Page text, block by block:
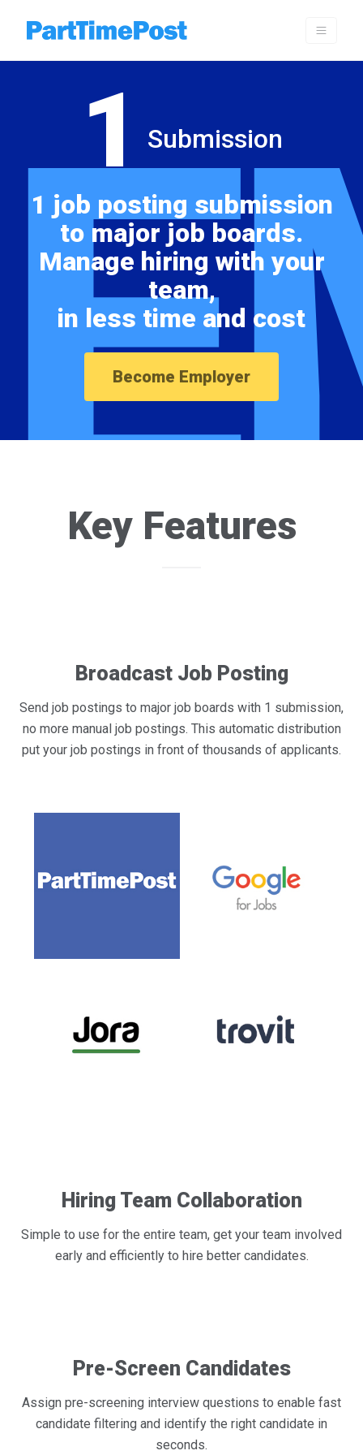
1 Submission
1 job posting submission
to major job boards.
Manage hiring with your
team,
in less time and cost
Become Employer
Key Features
Broadcast Job Posting
Send job postings to major job boards with 1 submission,
no more manual job postings. This automatic distribution
put your job postings in front of thousands of applicants.
Hiring Team Collaboration
Simple to use for the entire team, get your team involved
early and efficiently to hire better candidates.
Pre-Screen Candidates
Assign pre-screening interview questions to enable fast
candidate filtering and identify the right candidate in
seconds.